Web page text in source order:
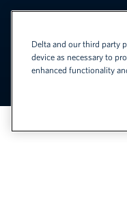
United
Link to
Delta and our third party
device as necessary to
enhanced functionality